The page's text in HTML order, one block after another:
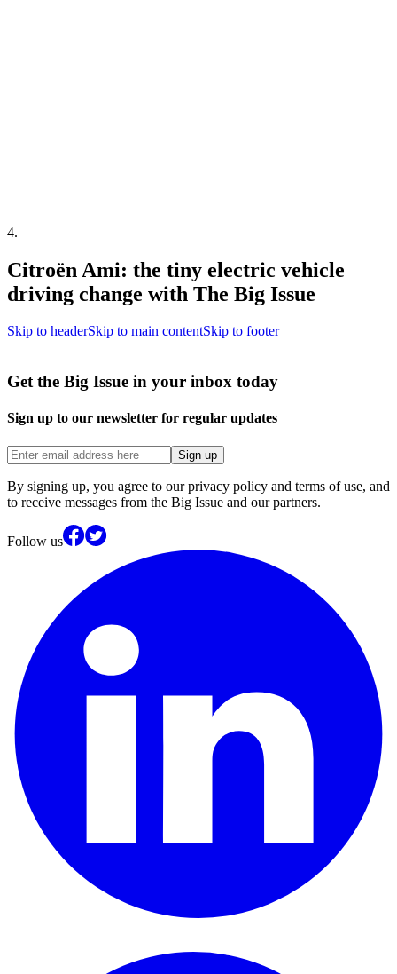
4.
Citroën Ami: the tiny electric vehicle
driving change with The Big Issue
Skip to headerSkip to main contentSkip to footer
Get the Big Issue in your inbox today
Sign up to our newsletter for regular updates
Sign up
By signing up, you agree to our privacy policy and terms of use, and
to receive messages from the Big Issue and our partners.
Follow us